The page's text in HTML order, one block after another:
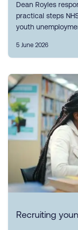
Dean Royles
practical steps
youth
5 June 2026
Recruiting